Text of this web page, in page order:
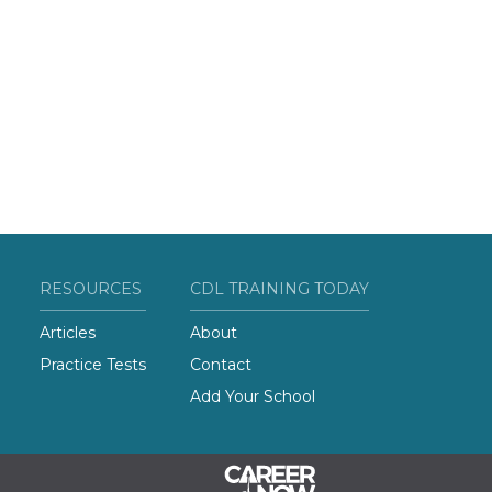
RESOURCES
Articles
Practice Tests
CDL TRAINING TODAY
About
Contact
Add Your School